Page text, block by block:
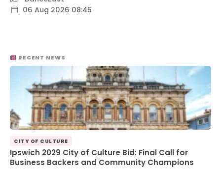
06 Aug 2026 08:45
RECENT NEWS
CITY OF CULTURE
Ipswich 2029 City of Culture Bid: Final Call for
Business Backers and Community Champions